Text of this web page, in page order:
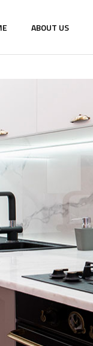
ABOUT US